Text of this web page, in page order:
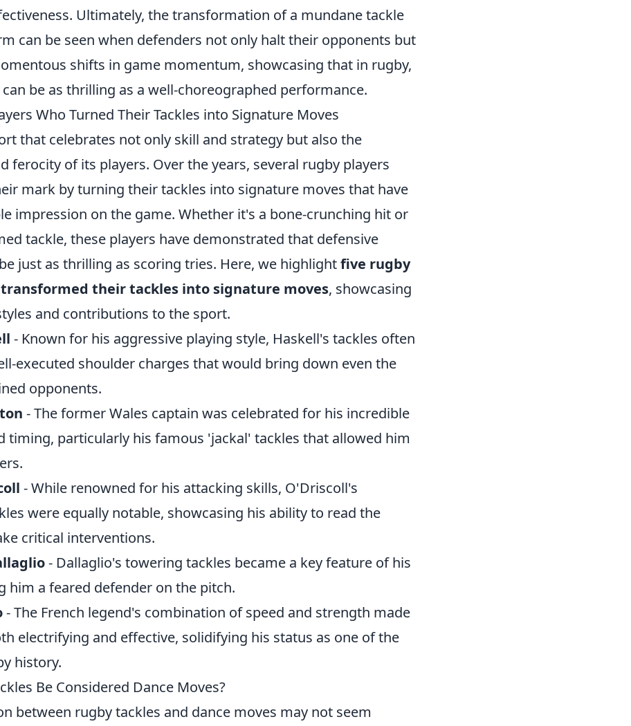
Ultimately, the transformation of a mundane tackle
can be seen when defenders not only halt their opponents but
shifts in game momentum, showcasing that in rugby,
be as thrilling as a well-choreographed performance.
Who Turned Their Tackles into Signature Moves
that celebrates not only skill and strategy but also the
ferocity of its players. Over the years, several rugby players
mark by turning their tackles into signature moves that have
impression on the game. Whether it's a bone-crunching hit or
tackle, these players have demonstrated that defensive
just as thrilling as scoring tries. Here, we highlightfive rugby
their tackles into signature moves, showcasing
and contributions to the sport.
- Known for his aggressive playing style, Haskell's tackles often
executed shoulder charges that would bring down even the
opponents.
- The former Wales captain was celebrated for his incredible
timing, particularly his famous 'jackal' tackles that allowed him
- While renowned for his attacking skills, O'Driscoll's
were equally notable, showcasing his ability to read the
critical interventions.
- Dallaglio's towering tackles became a key feature of his
him a feared defender on the pitch.
- The French legend's combination of speed and strength made
electrifying and effective, solidifying his status as one of the
history.
Be Considered Dance Moves?
between rugby tackles and dance moves may not seem